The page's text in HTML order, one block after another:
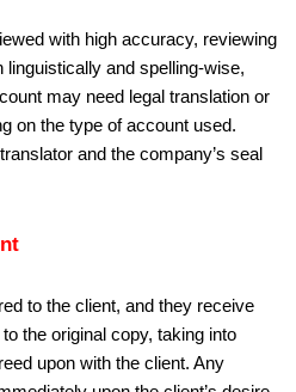
with high accuracy, reviewing
and spelling-wise,
may need legal translation or
on the type of account used.
and the company’s seal
to the client, and they receive
the original copy, taking into
upon with the client. Any